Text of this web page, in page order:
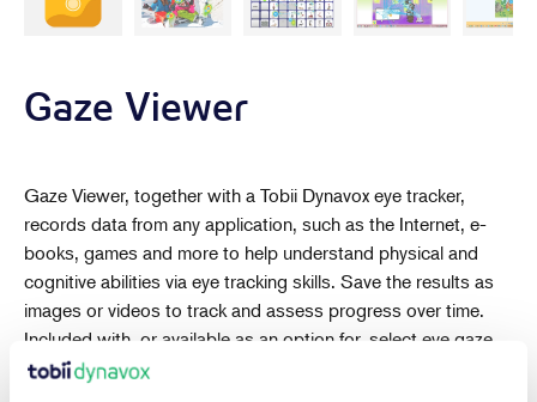
Gaze Viewer
Gaze Viewer, together with a Tobii Dynavox eye tracker,
records data from any application, such as the Internet, e-
books, games and more to help understand physical and
cognitive abilities via eye tracking skills. Save the results as
images or videos to track and assess progress over time.
Included with, or available as an option for, select eye gaze
devices such as